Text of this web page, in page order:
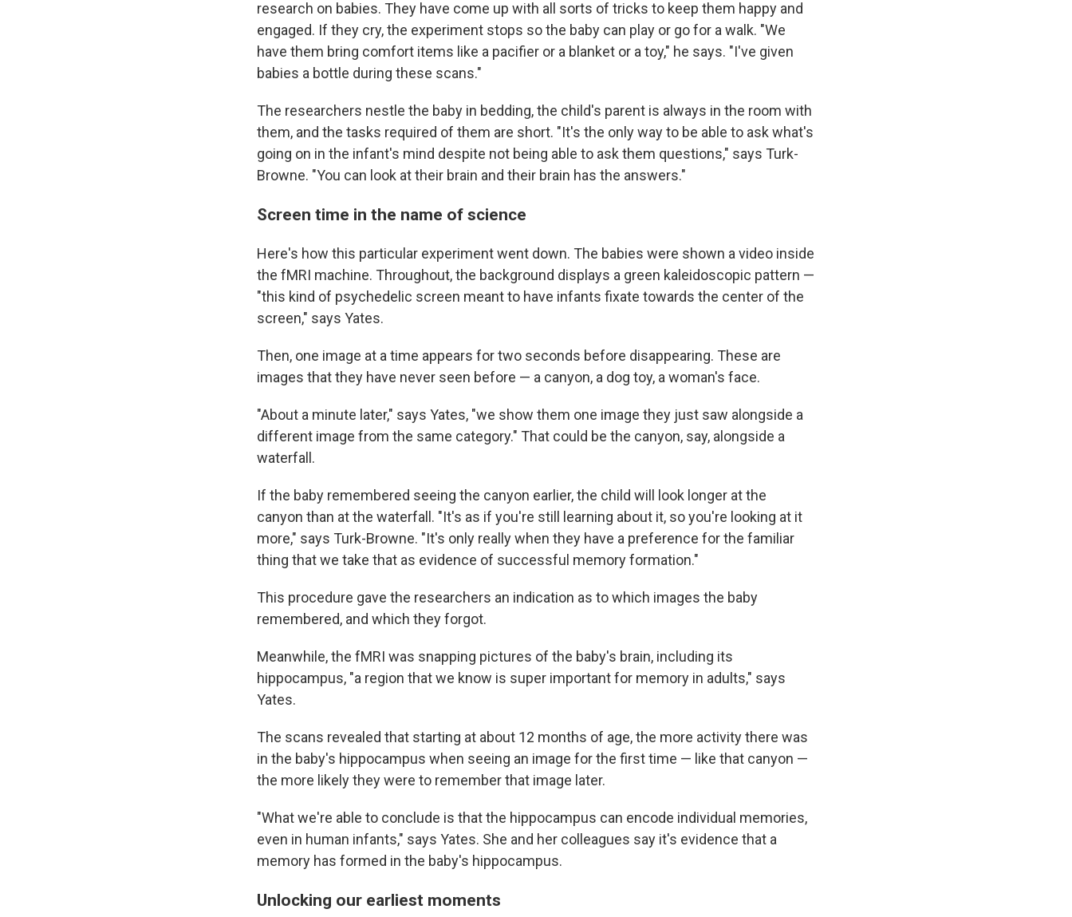
research on babies. They have come up with all sorts of tricks to keep them happy and
engaged. If they cry, the experiment stops so the baby can play or go for a walk. "We
have them bring comfort items like a pacifier or a blanket or a toy," he says. "I've given
babies a bottle during these scans."
The researchers nestle the baby in bedding, the child's parent is always in the room with
them, and the tasks required of them are short. "It's the only way to be able to ask what's
going on in the infant's mind despite not being able to ask them questions," says Turk-
Browne. "You can look at their brain and their brain has the answers."
Screen time in the name of science
Here's how this particular experiment went down. The babies were shown a video inside
the fMRI machine. Throughout, the background displays a green kaleidoscopic pattern —
"this kind of psychedelic screen meant to have infants fixate towards the center of the
screen," says Yates.
Then, one image at a time appears for two seconds before disappearing. These are
images that they have never seen before — a canyon, a dog toy, a woman's face.
"About a minute later," says Yates, "we show them one image they just saw alongside a
different image from the same category." That could be the canyon, say, alongside a
waterfall.
If the baby remembered seeing the canyon earlier, the child will look longer at the
canyon than at the waterfall. "It's as if you're still learning about it, so you're looking at it
more," says Turk-Browne. "It's only really when they have a preference for the familiar
thing that we take that as evidence of successful memory formation."
This procedure gave the researchers an indication as to which images the baby
remembered, and which they forgot.
Meanwhile, the fMRI was snapping pictures of the baby's brain, including its
hippocampus, "a region that we know is super important for memory in adults," says
Yates.
The scans revealed that starting at about 12 months of age, the more activity there was
in the baby's hippocampus when seeing an image for the first time — like that canyon —
the more likely they were to remember that image later.
"What we're able to conclude is that the hippocampus can encode individual memories,
even in human infants," says Yates. She and her colleagues say it's evidence that a
memory has formed in the baby's hippocampus.
Unlocking our earliest moments